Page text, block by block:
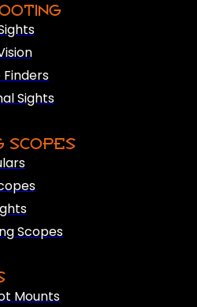
Finders
Sights
SCOPES
Scopes
Mounts